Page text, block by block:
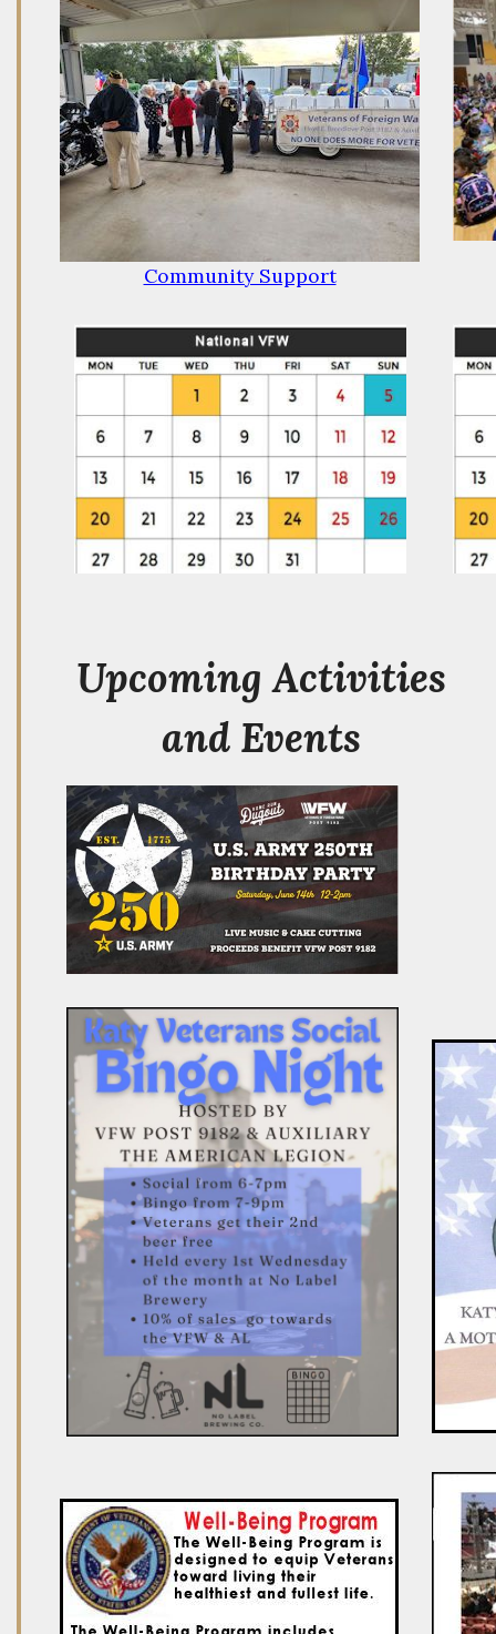
Community Support
Upcoming Activities
and Events